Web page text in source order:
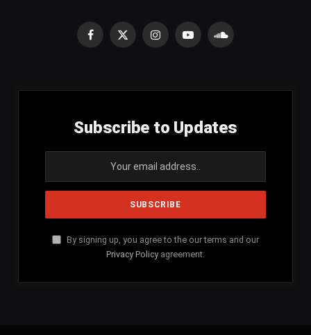
Facebook
X
InstagramYouTubeSoundCloud
Subscribe to Updates
By signing up, you agree to the our terms and our
Privacy Policy agreement.